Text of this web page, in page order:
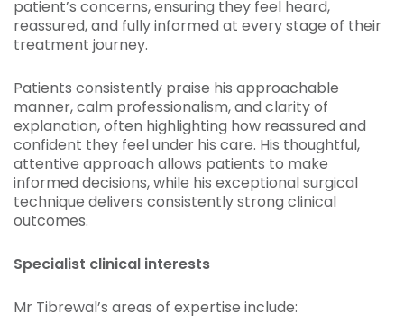
patient’s concerns, ensuring they feel heard,
reassured, and fully informed at every stage of their
treatment journey.
Patients consistently praise his approachable
manner, calm professionalism, and clarity of
explanation, often highlighting how reassured and
confident they feel under his care. His thoughtful,
attentive approach allows patients to make
informed decisions, while his exceptional surgical
technique delivers consistently strong clinical
outcomes.
Specialist clinical interests
Mr Tibrewal’s areas of expertise include: